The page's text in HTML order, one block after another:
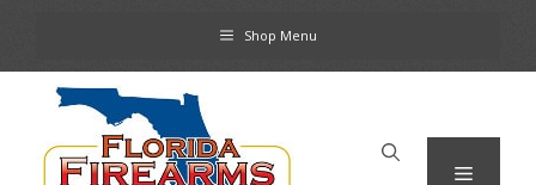
content
Shop Menu
Menu